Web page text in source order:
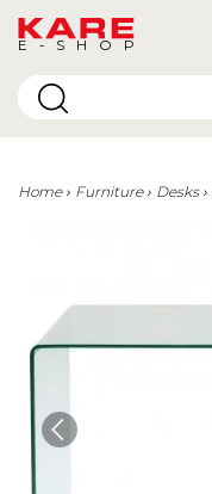
E-SHOP
Home Furniture Desks